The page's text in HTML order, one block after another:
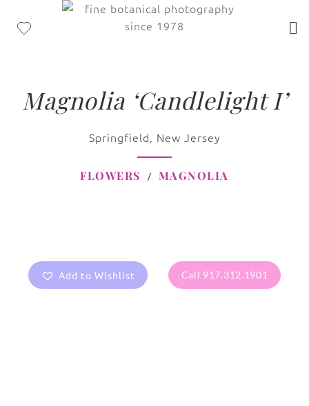
Magnolia ‘Candlelight I’
Springfield, New Jersey
FLOWERS MAGNOLIA
Add to Wishlist Call 917.312.1901